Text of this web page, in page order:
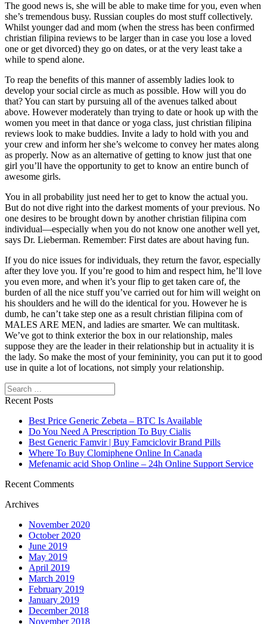
The good news is, she will be able to make time for you, even when
she’s tremendous busy. Russian couples do most stuff collectively.
Whilst younger dad and mom (when the stress has been confirmed
christian filipina reviews to be larger than in case you lose a loved
one or get divorced) they go on dates, or at the very least take a
while to spend alone.
To reap the benefits of this manner of assembly ladies look to
develop your social circle as much as possible. How will you do
that? You can start by pursuing all of the avenues talked about
above. However moderately than trying to date or hook up with the
women you meet in that dance or yoga class, just christian filipina
reviews look to make buddies. Invite a lady to hold with you and
your crew and inform her she’s welcome to convey her mates along
as properly. Now as an alternative of getting to know just that one
girl you’ll have the opportunity to get to know an entire bunch of
awesome girls.
You in all probability just need her to get to know the actual you.
But do not dive right into the darkest moments of your previous. No
one desires to be brought down by another christian filipina com
individual—especially when you do not know one another well yet,
says Dr. Lieberman. Remember: First dates are about having fun.
If you do nice issues for individuals, they return the favor, especially
after they love you. If you’re good to him and respect him, he’ll love
you even more, and when it’s your flip to get taken care of, the
burden of all the nice stuff you’ve carried out for him will weight on
his shoulders and he will do the identical for you. However he is
dumb, he can’t take step one as a result christian filipina com of
MALES ARE MEN, and ladies are smarter. We can multitask.
We’ve got to think exterior the box in our relationship, males
suppose they are the leader in their relationship but in actuality it is
the lady. So make the most of your femininity, you can put it to good
use in quite a lot of locations, not simply your relationship.
Search
Recent Posts
Best Price Generic Zebeta – BTC Is Available
Do You Need A Prescription To Buy Cialis
Best Generic Famvir | Buy Famciclovir Brand Pills
Where To Buy Clomiphene Online In Canada
Mefenamic acid Shop Online – 24h Online Support Service
Recent Comments
Archives
November 2020
October 2020
June 2019
May 2019
April 2019
March 2019
February 2019
January 2019
December 2018
November 2018